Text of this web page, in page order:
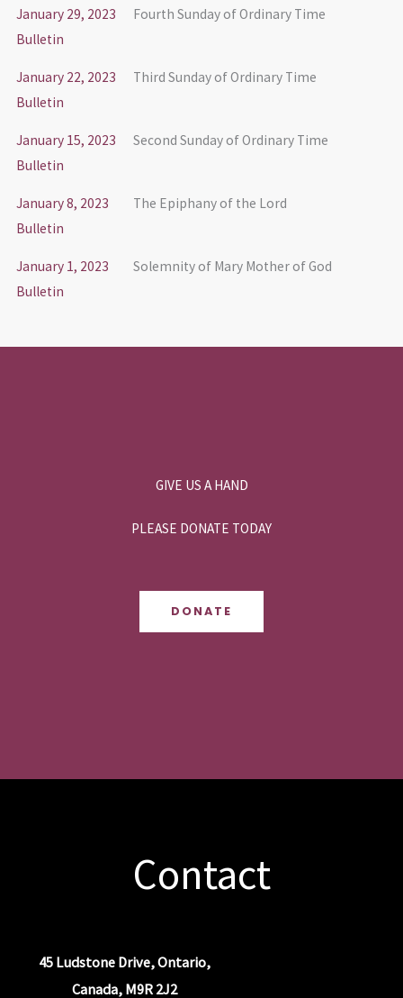
January 29, 2023
Bulletin
Fourth Sunday of Ordinary Time
January 22, 2023
Bulletin
Third Sunday of Ordinary Time
January 15, 2023
Bulletin
Second Sunday of Ordinary Time
January 8, 2023
Bulletin
The Epiphany of the Lord
January 1, 2023
Bulletin
Solemnity of Mary Mother of God
GIVE US A HAND
PLEASE DONATE TODAY
DONATE
Contact
45 Ludstone Drive, Ontario,
Canada, M9R 2J2